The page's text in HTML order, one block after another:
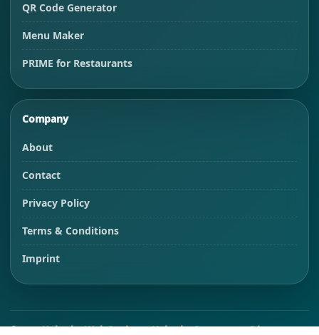
QR Code Generator
Menu Maker
PRIME for Restaurants
Company
About
Contact
Privacy Policy
Terms & Conditions
Imprint
©2026Habesha Web-Design&Habesha Restaurant Directory.